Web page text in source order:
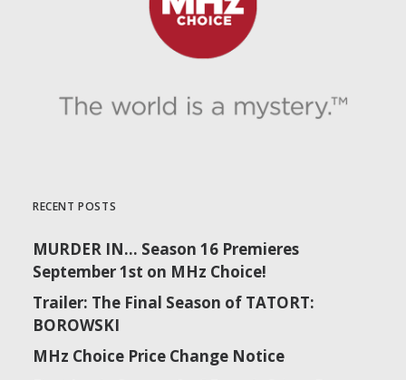
RECENT POSTS
MURDER IN… Season 16 Premieres
September 1st on MHz Choice!
Trailer: The Final Season of TATORT:
BOROWSKI
MHz Choice Price Change Notice